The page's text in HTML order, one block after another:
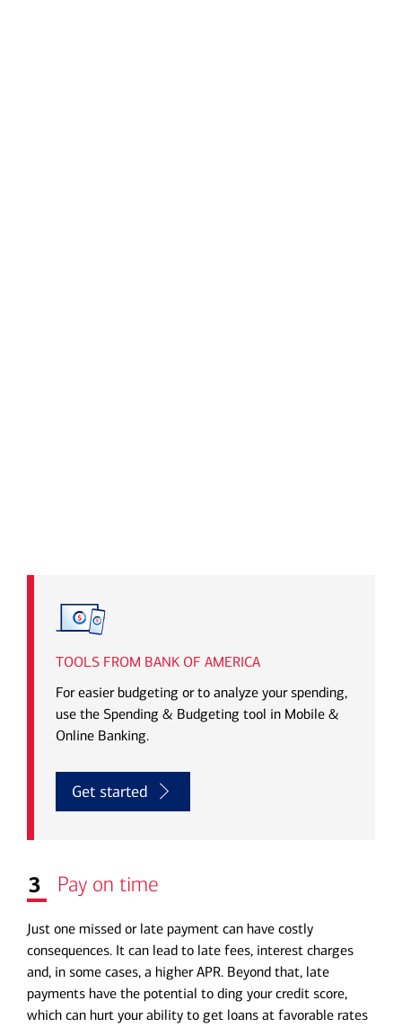
TOOLS FROM BANK OF AMERICA
For easier budgeting or to analyze your spending,
use the Spending & Budgeting tool in Mobile &
Online Banking.
Get started
3 Pay on time
Just one missed or late payment can have costly
consequences. It can lead to late fees, interest charges
and, in some cases, a higher APR. Beyond that, late
payments have the potential to ding your credit score,
which can hurt your ability to get loans at favorable rates